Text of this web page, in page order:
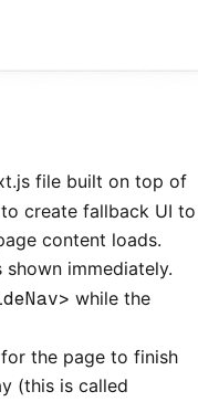
file built on top of
create fallback UI to
content loads.
immediately.
while the
the page to finish
(this is called